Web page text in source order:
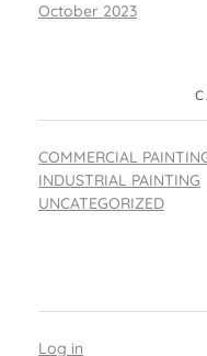
October 2023
COMMERCIAL
INDUSTRIAL PAINTING
UNCATEGORIZED
Log in